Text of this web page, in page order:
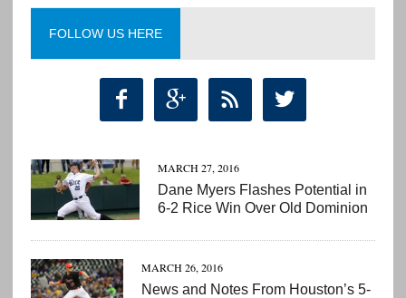
FOLLOW US HERE
   
MARCH 27, 2016
Dane Myers Flashes Potential in
6-2 Rice Win Over Old Dominion
MARCH 26, 2016
News and Notes From Houston’s 5-